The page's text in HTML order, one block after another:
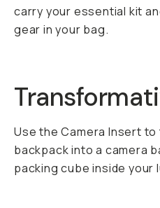
carry your essential kit
gear in your bag.
Use the Camera Insert
backpack into a camera
packing cube inside your